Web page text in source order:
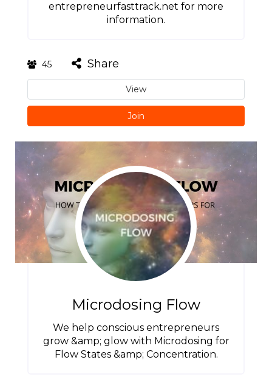
entrepreneurfasttrack.net for more
information.
45 Share
View
Join
Microdosing Flow
We help conscious entrepreneurs
grow &amp; glow with Microdosing for
Flow States &amp; Concentration.